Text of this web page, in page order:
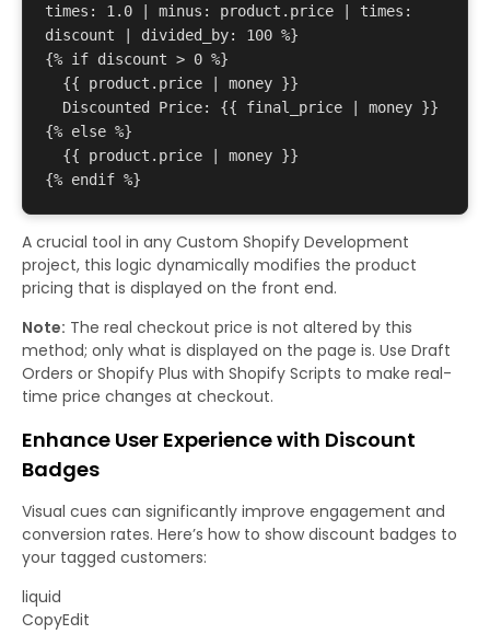
times: 1.0 | minus: product.price | times:
discount | divided_by: 100 %}
{% if discount > 0 %}
{{ product.price | money }}
Discounted Price: {{ final_price | money }}
{% else %}
{{ product.price | money }}
A crucial tool in any Custom Shopify Development
project, this logic dynamically modifies the product
pricing that is displayed on the front end.
Note: The real checkout price is not altered by this
method; only what is displayed on the page is. Use Draft
Orders or Shopify Plus with Shopify Scripts to make real-
time price changes at checkout.
Enhance User Experience with Discount
Badges
Visual cues can significantly improve engagement and
conversion rates. Here’s how to show discount badges to
your tagged customers:
liquid
CopyEdit